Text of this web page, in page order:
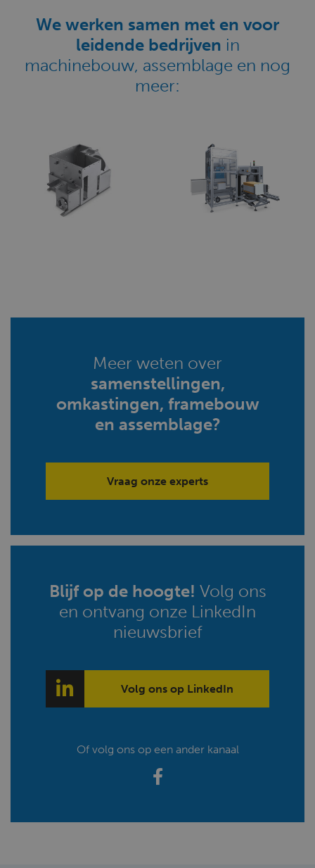
We werken samen met en voor
leidende bedrijven in
machinebouw, assemblage en nog
meer:
Meer weten over
samenstellingen,
omkastingen, framebouw
en assemblage?
Vraag onze experts
Blijf op de hoogte! Volg ons
en ontvang onze LinkedIn
nieuwsbrief
Volg ons op LinkedIn
Of volg ons op een ander kanaal